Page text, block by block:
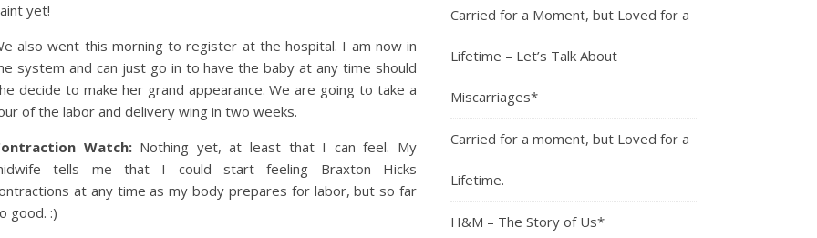
yet!
also went this morning to register at the hospital. I am now in
system and can just go in to have the baby at any time should
decide to make her grand appearance. We are going to take a
of the labor and delivery wing in two weeks.
Watch:Nothing yet, at least that I can feel. My
tells me that I could start feeling Braxton Hicks
at any time as my body prepares for labor, but so far
good. :)
Carried for a Moment, but Loved for a
Lifetime – Let’s Talk About
Miscarriages*
Carried for a moment, but Loved for a
Lifetime.
H&M – The Story of Us*